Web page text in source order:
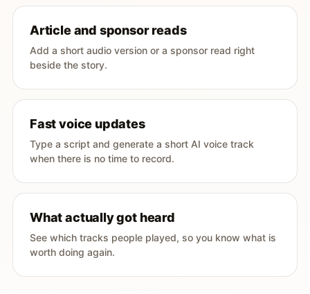
Article and sponsor reads
Add a short audio version or a sponsor read right
beside the story.
Fast voice updates
Type a script and generate a short AI voice track
when there is no time to record.
What actually got heard
See which tracks people played, so you know what is
worth doing again.